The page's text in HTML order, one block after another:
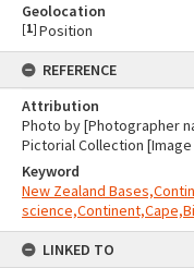
Geolocation
[1] Position
REFERENCE
Attribution
Photo by [Photographer
Pictorial Collection [Image
Keyword
New Zealand
LINKED TO